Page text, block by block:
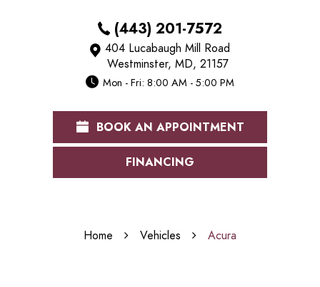
(443) 201-7572
404 Lucabaugh Mill Road
Westminster, MD, 21157
Mon - Fri: 8:00 AM - 5:00 PM
BOOK AN APPOINTMENT
FINANCING
Home Vehicles Acura